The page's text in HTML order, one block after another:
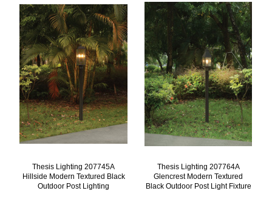
Thesis Lighting 207745A
Hillside Modern Textured Black
Outdoor Post Lighting
Thesis Lighting 207764A
Glencrest Modern Textured
Black Outdoor Post Light Fixture